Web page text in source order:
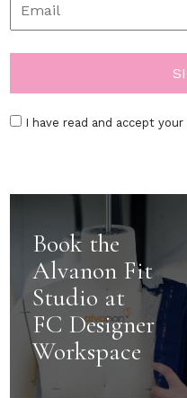
I have read and accept your
Book the
Alvanon Fit
Studio at
FC Designer
Workspace